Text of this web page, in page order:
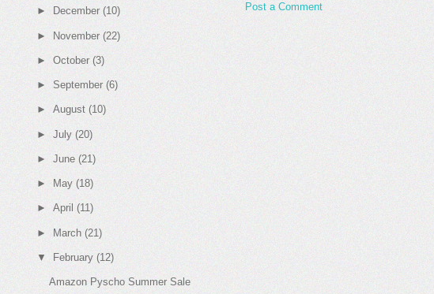
► December (10)
► November (22)
► October (3)
► September (6)
► August (10)
► July (20)
► June (21)
► May (18)
► April (11)
► March (21)
▼ February (12)
Amazon Pyscho Summer Sale
Post a Comment